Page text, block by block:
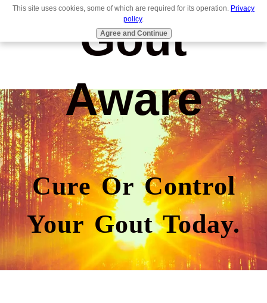
Gout
Aware
Cure Or Control
Your Gout Today.
This site uses cookies, some of which are required for its operation. Privacy
policy.
Agree and Continue